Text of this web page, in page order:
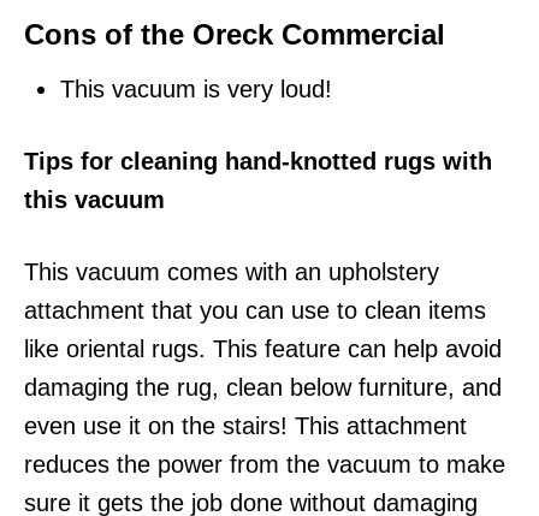
Cons of the Oreck Commercial
This vacuum is very loud!
Tips for cleaning hand-knotted rugs with
this vacuum
This vacuum comes with an upholstery
attachment that you can use to clean items
like oriental rugs. This feature can help avoid
damaging the rug, clean below furniture, and
even use it on the stairs! This attachment
reduces the power from the vacuum to make
sure it gets the job done without damaging